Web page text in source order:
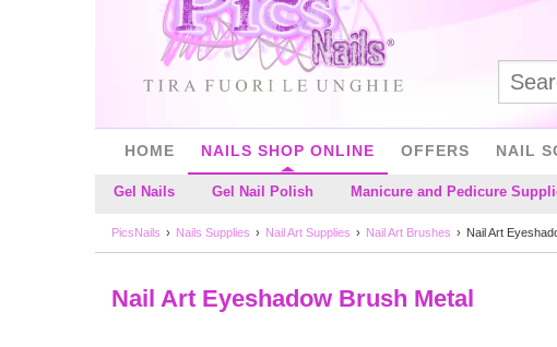
HOME NAILS SHOP ONLINE
Gel Nails Gel Nail Polish Manicure and Pedicure
OFFERS NAIL
PicsNails Nails Supplies Nail Art Supplies Nail Art Brushes Nail Art
Nail Art Eyeshadow Brush Metal